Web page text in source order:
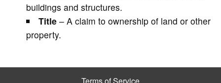
buildings and structures.
Title – A claim to ownership of land or other
property.
Terms of Service